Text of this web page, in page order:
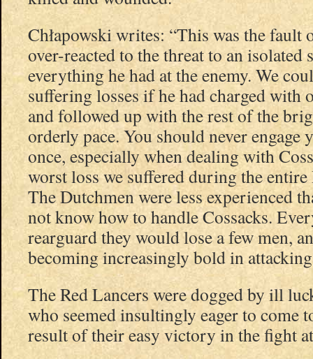
Chłapowski writes: “This was the
over-reacted to the threat to an
everything he had at the enemy. We
suffering losses if he had charged with
and followed up with the rest of the
orderly pace. You should never engage
once, especially when dealing with
worst loss we suffered during the entire
The Dutchmen were less experienced
not know how to handle Cossacks.
rearguard they would lose a few men,
becoming increasingly bold in
The Red Lancers were dogged by ill
who seemed insultingly eager to come
result of their easy victory in the fight